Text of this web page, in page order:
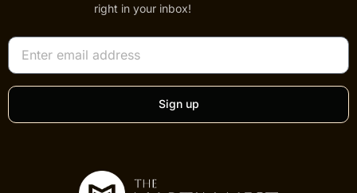
right in your inbox!
Sign up